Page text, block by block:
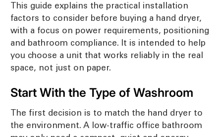
This guide explains the practical installation
factors to consider before buying a hand dryer,
with a focus on power requirements, positioning
and bathroom compliance. It is intended to help
you choose a unit that works reliably in the real
space, not just on paper.
Start With the Type of Washroom
The first decision is to match the hand dryer to
the environment. A low-traffic office bathroom